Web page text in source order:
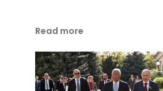
Read more